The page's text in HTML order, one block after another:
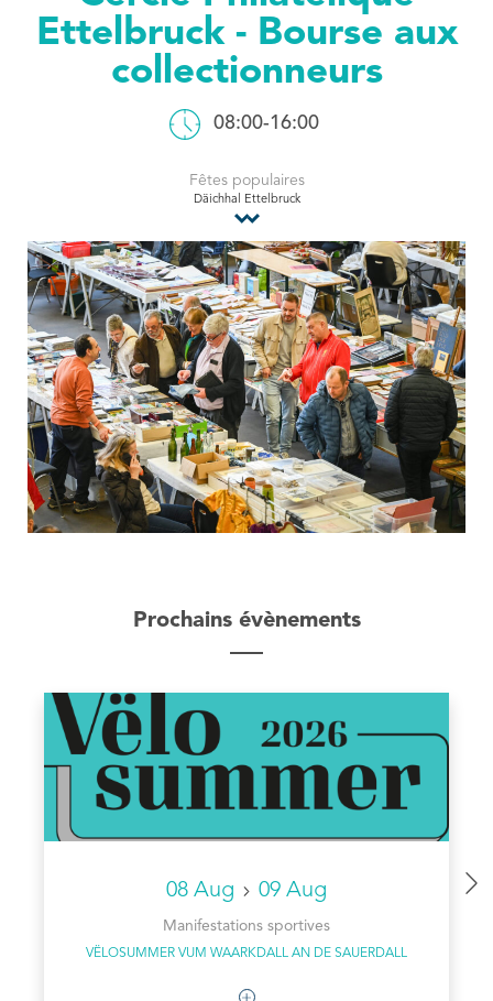
Tourist Office
Ettelbruck - Bourse aux
collectionneurs
08:00-16:00
Fêtes populaires
Däichhal Ettelbruck
Prochains évènements
08 Aug 09 Aug
Manifestations sportives
VËLOSUMMER VUM WAARKDALL AN DE SAUERDALL